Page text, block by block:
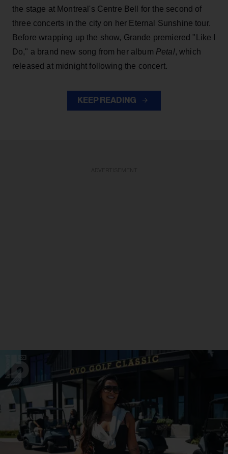
the stage at Montreal's Centre Bell for the second of
three concerts in the city on her Eternal Sunshine tour.
Before wrapping up the show, Grande premiered "Like I
Do," a brand new song from her album Petal, which
released at midnight following the concert.
KEEP READING